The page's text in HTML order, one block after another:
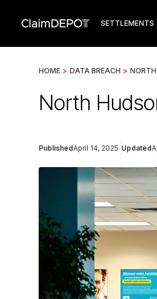
SETTLEMENTS
HOME > DATA BREACH >
North
PublishedApril 14, 2025 Updated